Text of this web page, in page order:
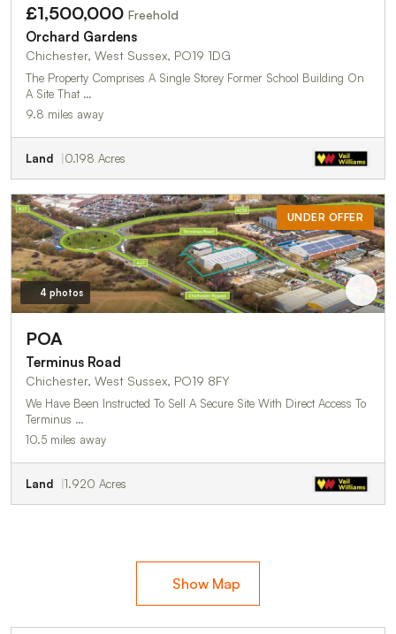
£1,500,000 Freehold
Orchard Gardens
Chichester, West Sussex, PO19 1DG
The Property Comprises A Single Storey Former School Building On
A Site That …
9.8 miles away
Land 0.198 Acres
UNDER OFFER
4 photos
POA
Terminus Road
Chichester, West Sussex, PO19 8FY
We Have Been Instructed To Sell A Secure Site With Direct Access To
Terminus …
10.5 miles away
Land 1.920 Acres
Show Map